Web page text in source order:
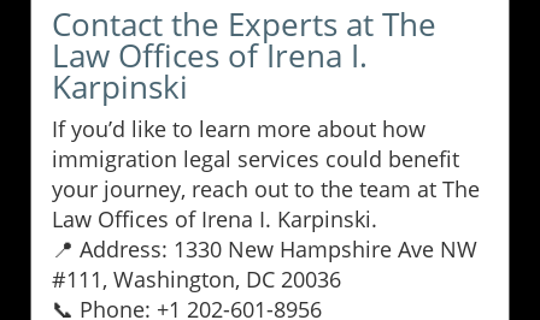
Contact the Experts at The
Law Offices of Irena I.
Karpinski
If you’d like to learn more about how
immigration legal services could benefit
your journey, reach out to the team at The
Law Offices of Irena I. Karpinski.
📍 Address: 1330 New Hampshire Ave NW
#111, Washington, DC 20036
📞 Phone: +1 202-601-8956